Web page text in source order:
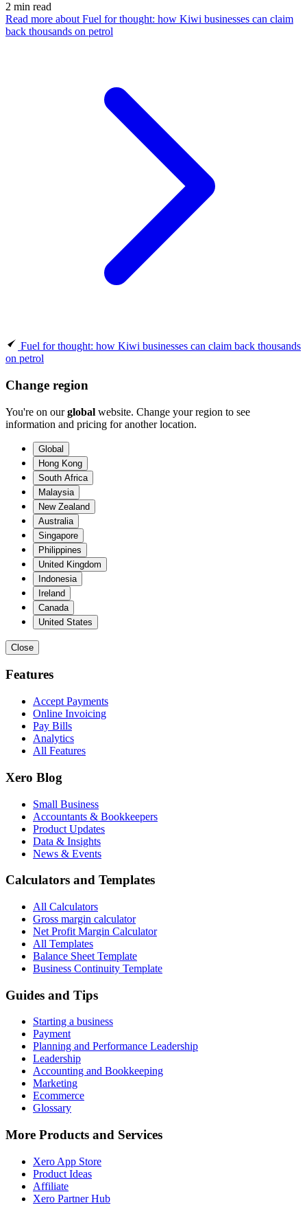
2 min read
Read more about Fuel for thought: how Kiwi businesses can claim
back thousands on petrol
Fuel for thought: how Kiwi businesses can claim back thousands
on petrol
Change region
You're on ourglobal website. Change your region to see
information and pricing for another location.
Global
Hong Kong
South Africa
Malaysia
New Zealand
Australia
Singapore
Philippines
United Kingdom
Indonesia
Ireland
Canada
United States
Close
Features
Accept Payments
Online Invoicing
Pay Bills
Analytics
All Features
Xero Blog
Small Business
Accountants & Bookkeepers
Product Updates
Data & Insights
News & Events
Calculators and Templates
All Calculators
Gross margin calculator
Net Profit Margin Calculator
All Templates
Balance Sheet Template
Business Continuity Template
Guides and Tips
Starting a business
Payment
Planning and Performance Leadership
Leadership
Accounting and Bookkeeping
Marketing
Ecommerce
Glossary
More Products and Services
Xero App Store
Product Ideas
Affiliate
Xero Partner Hub